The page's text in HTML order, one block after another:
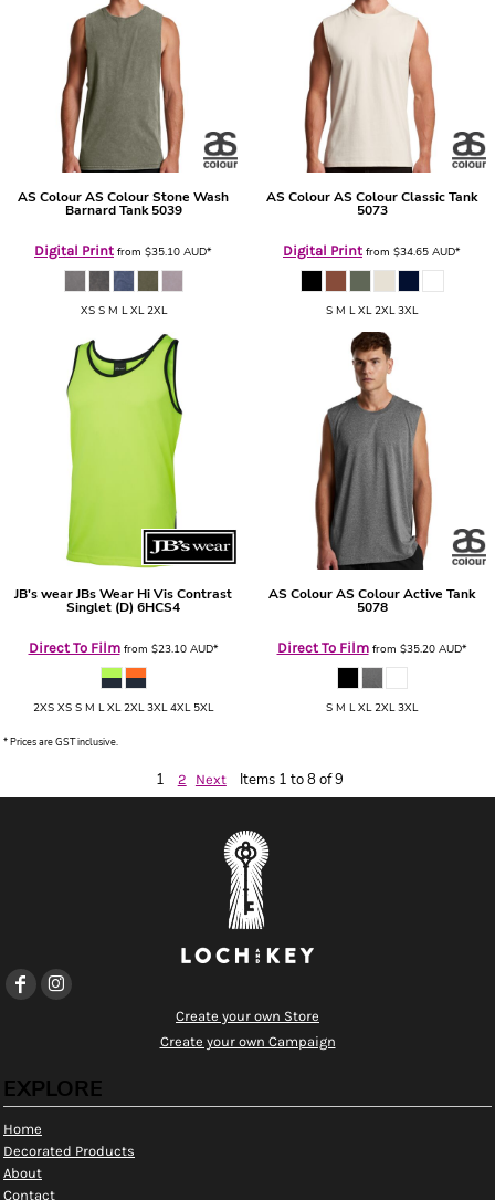
AS ColourAS Colour Stone Wash
Barnard Tank 5039
Digital Print from $35.10 AUD*
XS S M L XL 2XL
AS ColourAS Colour Classic Tank
5073
Digital Print from $34.65 AUD*
S M L XL 2XL 3XL
JB's wearJBs Wear Hi Vis Contrast
Singlet (D) 6HCS4
Direct To Filmfrom $23.10 AUD*
2XS XS S M L XL 2XL 3XL 4XL 5XL
AS ColourAS Colour Active Tank
5078
Direct To Filmfrom $35.20 AUD*
S M L XL 2XL 3XL
* Prices are GST inclusive.
1 2 Next Items 1 to 8 of 9
Create your own Store
Create your own Campaign
EXPLORE
Home
Decorated Products
About
Contact